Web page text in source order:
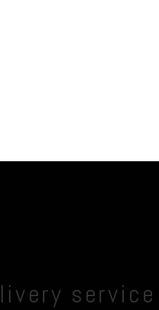
service